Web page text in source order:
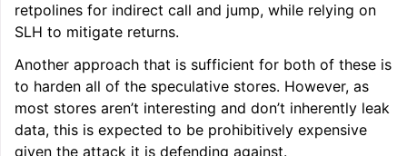
retpolines for indirect call and jump, while relying on
SLH to mitigate returns.
Another approach that is sufficient for both of these is
to harden all of the speculative stores. However, as
most stores aren’t interesting and don’t inherently leak
data, this is expected to be prohibitively expensive
given the attack it is defending against.